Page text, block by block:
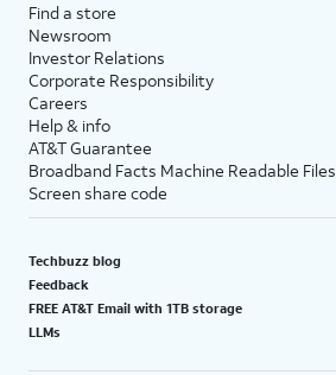
Find a store
Newsroom
Investor Relations
Corporate Responsibility
Careers
Help & info
AT&T Guarantee
Broadband Facts Machine Readable Files
Screen share code
Techbuzz blog
Feedback
FREE AT&T Email with 1TB storage
LLMs